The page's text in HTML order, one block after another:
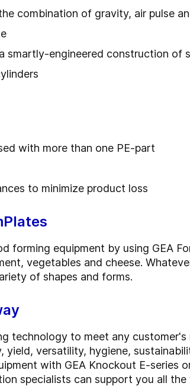
combination of gravity, air pulse
smartly-engineered construction of
with more than one PE-part
to minimize product loss
forming equipment by using GEA
vegetables and cheese.
of shapes and forms.
technology to meet any customer's
yield, versatility, hygiene,
with GEA Knockout E-series
specialists can support you all the